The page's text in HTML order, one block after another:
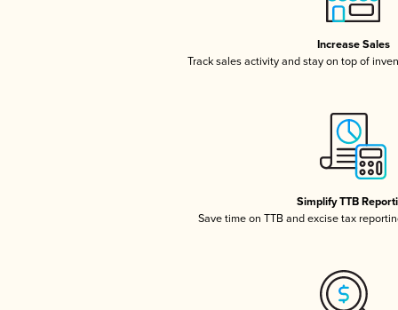
Increase Sales
Track sales activity and stay on top of
Simplify TTB
Save time on TTB and excise tax